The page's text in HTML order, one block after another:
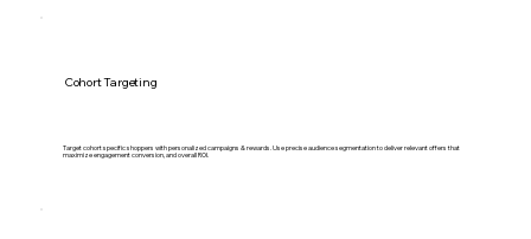
Cohort Targeting
Target cohort specific shoppers with personalized campaigns & rewards. Use precise audience segmentation to deliver relevant offers that
maximize engagement conversion, and overall ROI.